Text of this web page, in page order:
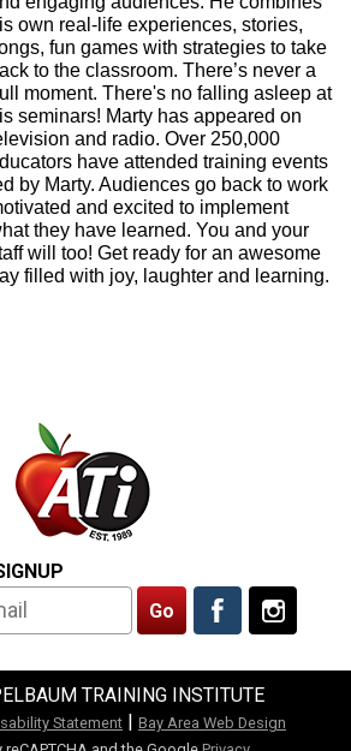
own real-life experiences, stories,
fun games with strategies to take
to the classroom. There’s never a
moment. There's no falling asleep at
seminars! Marty has appeared on
and radio. Over 250,000
have attended training events
by Marty. Audiences go back to work
and excited to implement
they have learned. You and your
will too! Get ready for an awesome
filled with joy, laughter and learning.
TRAINING INSTITUTE
Statement | Bay Area Web Design